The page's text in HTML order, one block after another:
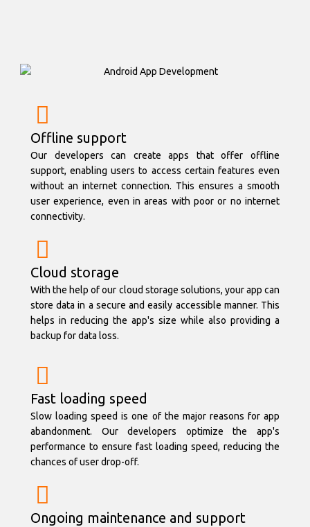
Offline support
Our developers can create apps that offer offline
support, enabling users to access certain features even
without an internet connection. This ensures a smooth
user experience, even in areas with poor or no internet
connectivity.
Cloud storage
With the help of our cloud storage solutions, your app can
store data in a secure and easily accessible manner. This
helps in reducing the app's size while also providing a
backup for data loss.
Fast loading speed
Slow loading speed is one of the major reasons for app
abandonment. Our developers optimize the app's
performance to ensure fast loading speed, reducing the
chances of user drop-off.
Ongoing maintenance and support